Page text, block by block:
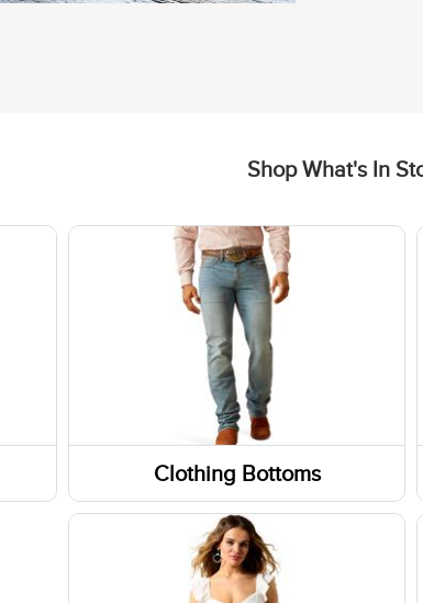
Shop What's In
Clothing Bottoms
Pants
Skirts and Skorts